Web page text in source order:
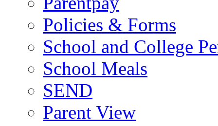
Policies & Forms
School and College
School Meals
SEND
Parent View